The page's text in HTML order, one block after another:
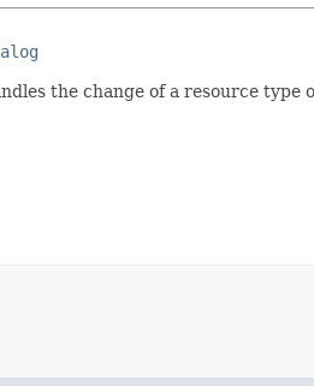
the change of a resource type